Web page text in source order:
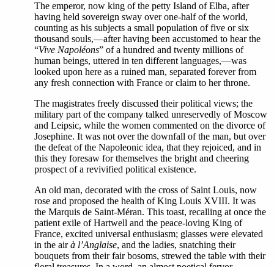
The emperor, now king of the petty Island of Elba, after
having held sovereign sway over one-half of the world,
counting as his subjects a small population of five or six
thousand souls,—after having been accustomed to hear the
“Vive Napoléons” of a hundred and twenty millions of
human beings, uttered in ten different languages,—was
looked upon here as a ruined man, separated forever from
any fresh connection with France or claim to her throne.
The magistrates freely discussed their political views; the
military part of the company talked unreservedly of Moscow
and Leipsic, while the women commented on the divorce of
Josephine. It was not over the downfall of the man, but over
the defeat of the Napoleonic idea, that they rejoiced, and in
this they foresaw for themselves the bright and cheering
prospect of a revivified political existence.
An old man, decorated with the cross of Saint Louis, now
rose and proposed the health of King Louis XVIII. It was
the Marquis de Saint-Méran. This toast, recalling at once the
patient exile of Hartwell and the peace-loving King of
France, excited universal enthusiasm; glasses were elevated
in the airà l’Anglaise, and the ladies, snatching their
bouquets from their fair bosoms, strewed the table with their